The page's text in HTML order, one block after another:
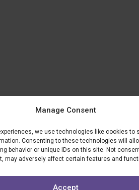
Manage Consent
we use technologies like cookies to
Consenting to these technologies will
behavior or unique IDs on this site. Not
may adversely affect certain features and
Accept